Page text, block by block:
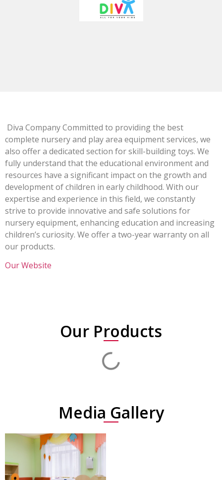
Diva Company Committed to providing the best
complete nursery and play area equipment services, we
also offer a dedicated section for skill-building toys. We
fully understand that the educational environment and
resources have a significant impact on the growth and
development of children in early childhood. With our
expertise and experience in this field, we constantly
strive to provide innovative and safe solutions for
nursery equipment, enhancing education and increasing
children’s curiosity. We offer a two-year warranty on all
our products.
Our Website
Our Products
Media Gallery